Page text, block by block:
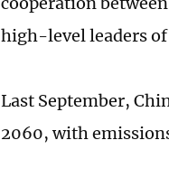
high-level leaders
Last September,
2060, with